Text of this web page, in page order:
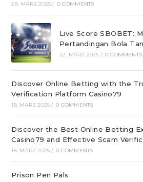
28. MÄRZ 2025 / 0 COMMENTS
Live Score SBOBET:
Pertandingan Bola
22. MÄRZ 2025 / 0 COMMENTS
Discover Online Betting with the
Verification Platform Casino79
18. MÄRZ 2025 / 0 COMMENTS
Discover the Best Online Betting
Casino79 and Effective Scam
18. MÄRZ 2025 / 0 COMMENTS
Prison Pen Pals